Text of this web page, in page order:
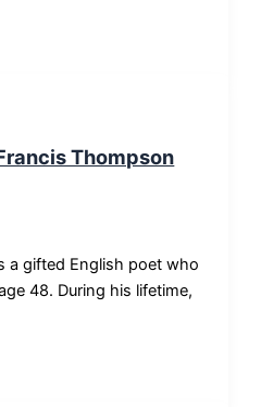
Thompson
a gifted English poet who
48. During his lifetime,